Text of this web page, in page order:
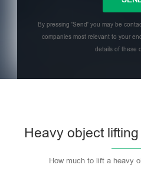
By pressing 'Send' you may be
companies most relevant to your
details of these
Heavy object
How much to lift a heavy